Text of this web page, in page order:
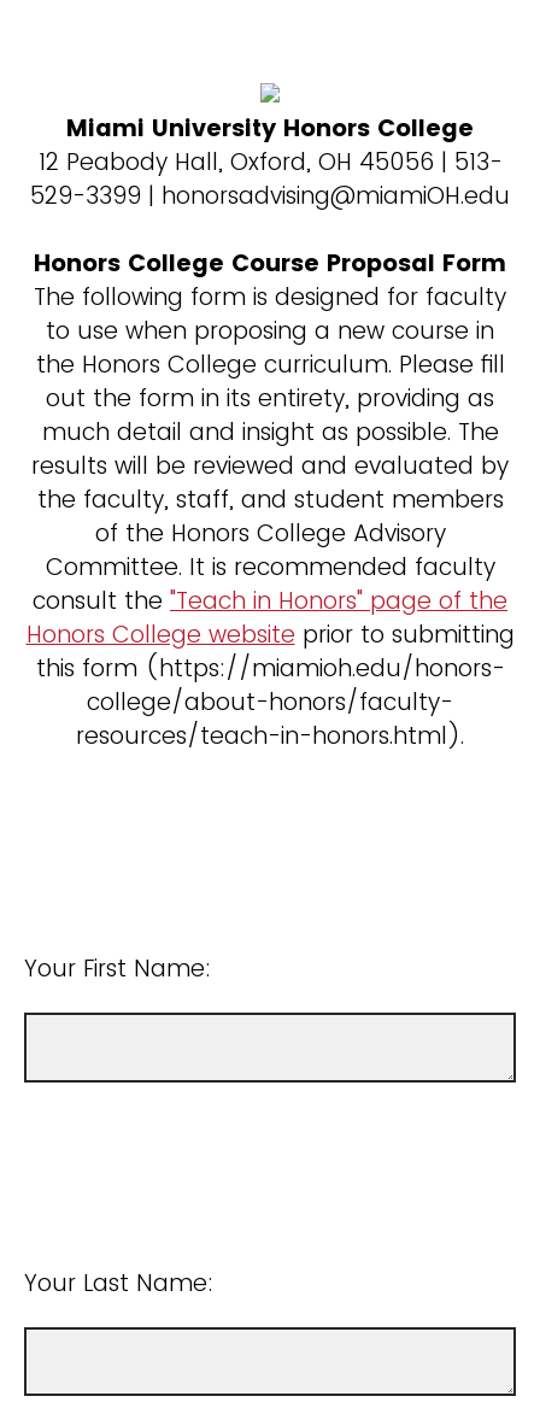
Miami University Honors College
12 Peabody Hall, Oxford, OH 45056 | 513-
529-3399 | honorsadvising@miamiOH.edu
Honors College Course Proposal Form
The following form is designed for faculty
to use when proposing a new course in
the Honors College curriculum. Please fill
out the form in its entirety, providing as
much detail and insight as possible. The
results will be reviewed and evaluated by
the faculty, staff, and student members
of the Honors College Advisory
Committee. It is recommended faculty
consult the "Teach in Honors" page of the
Honors College website prior to submitting
this form (https://miamioh.edu/honors-
college/about-honors/faculty-
resources/teach-in-honors.html).
Your First Name:
Your Last Name: